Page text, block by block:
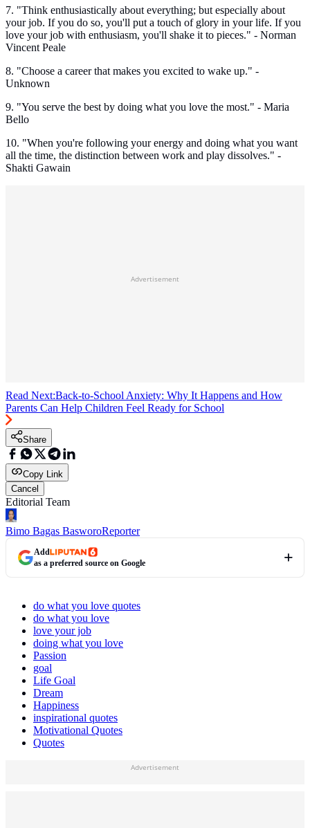
7. "Think enthusiastically about everything; but especially about
your job. If you do so, you'll put a touch of glory in your life. If you
love your job with enthusiasm, you'll shake it to pieces." - Norman
Vincent Peale
8. "Choose a career that makes you excited to wake up." -
Unknown
9. "You serve the best by doing what you love the most." - Maria
Bello
10. "When you're following your energy and doing what you want
all the time, the distinction between work and play dissolves." -
Shakti Gawain
Advertisement
Read Next:Back-to-School Anxiety: Why It Happens and How
Parents Can Help Children Feel Ready for School
Share
Copy Link
Cancel
Editorial Team
Bimo Bagas BasworoReporter
Add
as a preferred source on Google
do what you love quotes
do what you love
love your job
doing what you love
Passion
goal
Life Goal
Dream
Happiness
inspirational quotes
Motivational Quotes
Quotes
Advertisement